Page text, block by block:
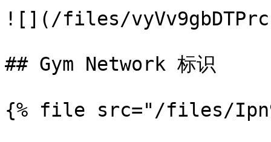
![](/files/
## Gym Network 标识
{% file src="/files/